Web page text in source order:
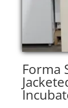
Forma